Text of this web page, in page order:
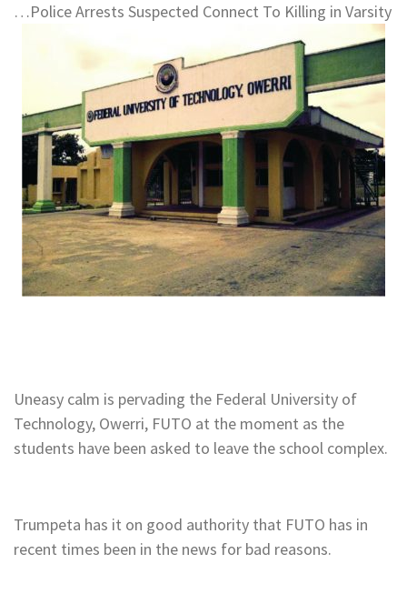
…Police Arrests Suspected Connect To Killing in Varsity
Uneasy calm is pervading the Federal University of
Technology, Owerri, FUTO at the moment as the
students have been asked to leave the school complex.
Trumpeta has it on good authority that FUTO has in
recent times been in the news for bad reasons.